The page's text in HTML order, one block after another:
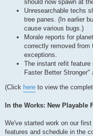
should now spawn at
Unresearchable techs
tree panes. (In earlier
cause various bugs.)
Morale reports for
correctly removed from
exceptions.
The instant refit feature
Faster Better Stronger"
(Click here to view the
In the Works: New Playable
We've started work on our
features and schedule in the